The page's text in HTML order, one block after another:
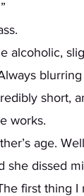
short,
works.
she dissed
first thing